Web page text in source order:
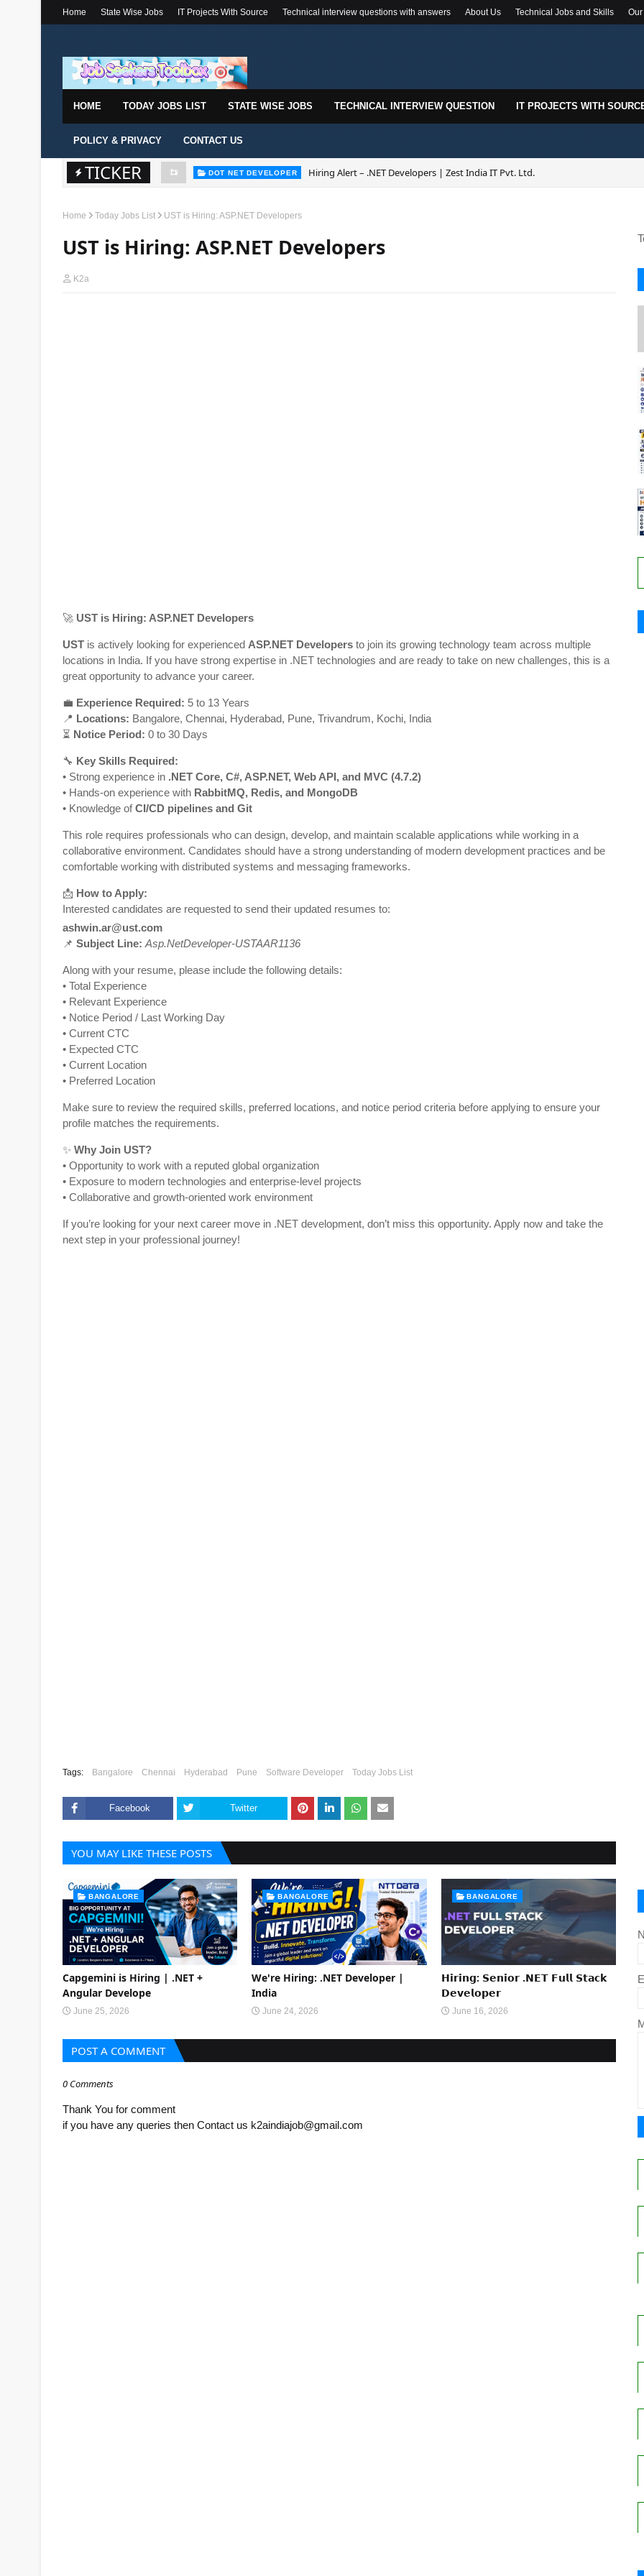
Home State Wise Jobs IT Projects With Source Technical interview questions with answers About Us Technical Jobs and Skills
HOME TODAY JOBS LIST STATE WISE JOBS TECHNICAL INTERVIEW QUESTION IT PROJECTS WITH
POLICY & PRIVACY CONTACT US
TICKER DOT NET DEVELOPER Hiring Alert – .NET Developers | Zest India IT Pvt. Ltd.
Home Today Jobs List UST is Hiring: ASP.NET Developers
UST is Hiring: ASP.NET Developers
K2a
🚀 UST is Hiring: ASP.NET Developers
UST is actively looking for experienced ASP.NET Developers to join its growing technology team across multiple
locations in India. If you have strong expertise in .NET technologies and are ready to take on new challenges, this is a
great opportunity to advance your career.
💼 Experience Required: 5 to 13 Years
📍 Locations: Bangalore, Chennai, Hyderabad, Pune, Trivandrum, Kochi, India
⏳ Notice Period: 0 to 30 Days
🔧 Key Skills Required:
• Strong experience in .NET Core, C#, ASP.NET, Web API, and MVC (4.7.2)
• Hands-on experience with RabbitMQ, Redis, and MongoDB
• Knowledge ofCI/CD pipelines and Git
This role requires professionals who can design, develop, and maintain scalable applications while working in a
collaborative environment. Candidates should have a strong understanding of modern development practices and be
comfortable working with distributed systems and messaging frameworks.
📩 How to Apply:
Interested candidates are requested to send their updated resumes to:
ashwin.ar@ust.com
📌 Subject Line: Asp.NetDeveloper-USTAAR1136
Along with your resume, please include the following details:
• Total Experience
• Relevant Experience
• Notice Period / Last Working Day
• Current CTC
• Expected CTC
• Current Location
• Preferred Location
Make sure to review the required skills, preferred locations, and notice period criteria before applying to ensure your
profile matches the requirements.
✨ Why Join UST?
• Opportunity to work with a reputed global organization
• Exposure to modern technologies and enterprise-level projects
• Collaborative and growth-oriented work environment
If you’re looking for your next career move in .NET development, don’t miss this opportunity. Apply now and take the
next step in your professional journey!
Tags: Bangalore Chennai Hyderabad Pune Software Developer Today Jobs List
Facebook Twitter
YOU MAY LIKE THESE POSTS
BANGALORE
Capgemini is Hiring | .NET +
Angular Develope
June 25, 2026
BANGALORE
We're Hiring: .NET Developer |
India
June 24, 2026
BANGALORE
𝗛𝗶𝗿𝗶𝗻𝗴: 𝗦𝗲𝗻𝗶𝗼𝗿 .𝗡𝗘𝗧 𝗙𝘂𝗹𝗹 𝗦𝘁𝗮𝗰𝗸
𝗗𝗲𝘃𝗲𝗹𝗼𝗽𝗲𝗿
June 16, 2026
POST A COMMENT
0 Comments
Thank You for comment
if you have any queries then Contact us k2aindiajob@gmail.com